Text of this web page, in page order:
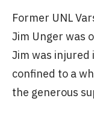
Former UNL
Jim Unger was
Jim was injured
confined to a
the generous